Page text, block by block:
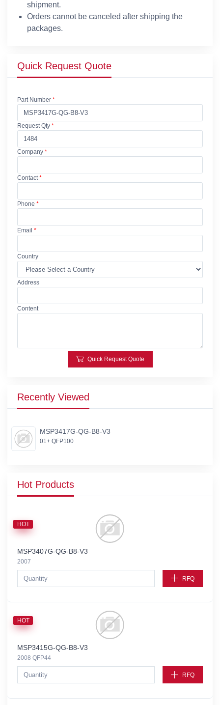
shipment.
Orders cannot be canceled after shipping the
packages.
Quick Request Quote
Part Number *
Request Qty *
Company *
Contact*
Phone *
Email *
Country
Address
Content
Quick Request Quote
Recently Viewed
MSP3417G-QG-B8-V3
01+ QFP100
Hot Products
HOT
MSP3407G-QG-B8-V3
2007
RFQ
HOT
MSP3415G-QG-B8-V3
2008 QFP44
RFQ